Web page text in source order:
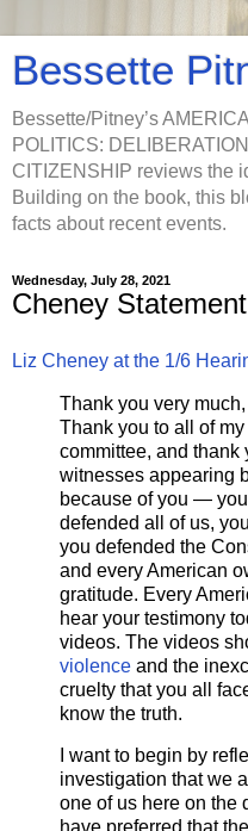
Bessette
Bessette/Pitney’s
POLITICS:
CITIZENSHIP reviews the
Building on the book, this
facts about recent events.
Wednesday, July 28, 2021
Cheney Statement
Liz Cheney at the 1/6
Thank you very
Thank you to all of
committee, and thank
witnesses appearing
because of you —
defended all of us,
you defended the
and every American
gratitude. Every
hear your testimony
videos. The videos
violence and the
cruelty that you all
know the truth.
I want to begin by
investigation that we
one of us here on the